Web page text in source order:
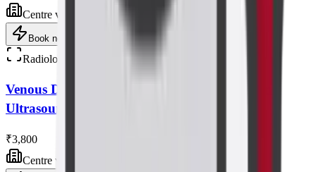
Centre visit
Book now
Radiology
Venous Doppler Study of Bilateral Lower Limb
Ultrasound Scan
₹3,800
Centre visit